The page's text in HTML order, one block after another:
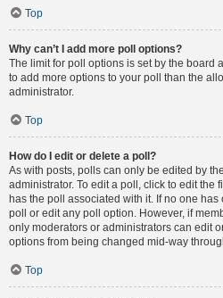
Top
Why can’t I add more poll options?
The limit for poll options is set by the board
to add more options to your poll than the
administrator.
Top
How do I edit or delete a poll?
As with posts, polls can only be edited by
administrator. To edit a poll, click to edit the
has the poll associated with it. If no one has
poll or edit any poll option. However, if
only moderators or administrators can edit
options from being changed mid-way
Top